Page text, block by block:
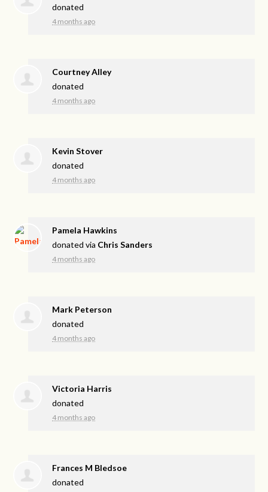
donated
4 months ago
Courtney Alley
donated
4 months ago
Kevin Stover
donated
4 months ago
Pamela Hawkins
donated via Chris Sanders
4 months ago
Mark Peterson
donated
4 months ago
Victoria Harris
donated
4 months ago
Frances M Bledsoe
donated